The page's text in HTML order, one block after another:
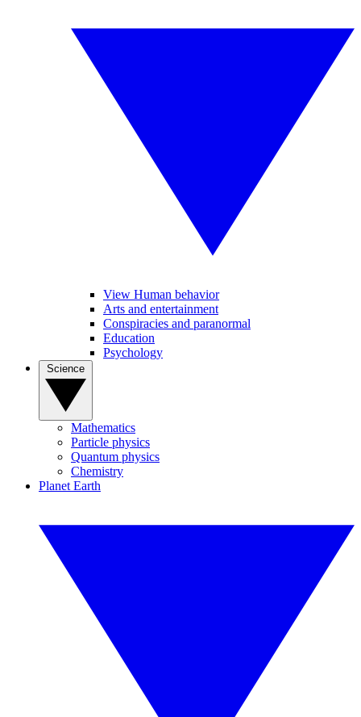
View Human behavior
Arts and entertainment
Conspiracies and paranormal
Education
Psychology
Mathematics
Particle physics
Quantum physics
Chemistry
Planet Earth